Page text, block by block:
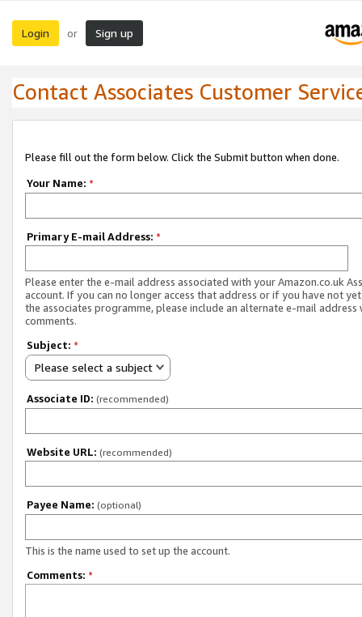
Login or Sign up
Contact Associates Customer
Please fill out the form below. Click the Submit button when done.
Your Name: *
Primary E-mail Address: *
Please enter the e-mail address associated with your Amazon.co.uk
account. If you can no longer access that address or if you have not
the associates programme, please include an alternate e-mail address
comments.
Subject: *
Please select a subject
Associate ID: (recommended)
Website URL: (recommended)
Payee Name: (optional)
This is the name used to set up the account.
Comments: *